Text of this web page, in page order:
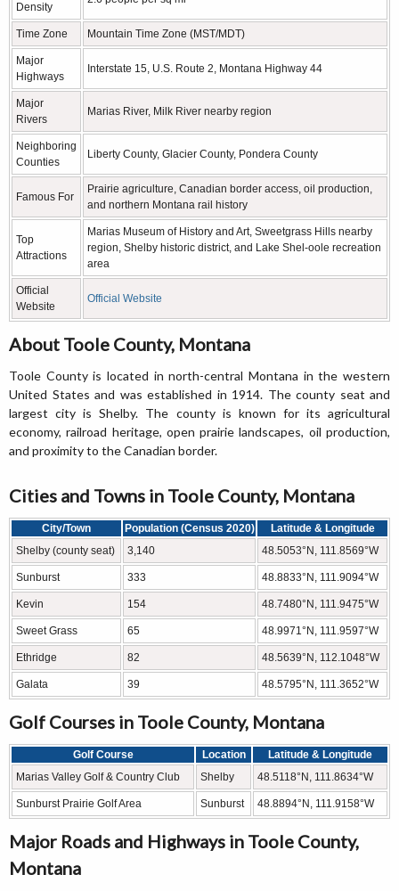
Density
Time Zone Mountain Time Zone (MST/MDT)
Major
Highways
Interstate 15, U.S. Route 2, Montana Highway 44
Major
Rivers
Marias River, Milk River nearby region
Neighboring
Counties
Liberty County, Glacier County, Pondera County
Famous For
Prairie agriculture, Canadian border access, oil production,
and northern Montana rail history
Top
Attractions
Marias Museum of History and Art, Sweetgrass Hills nearby
region, Shelby historic district, and Lake Shel-oole recreation
area
Official
Website
Official Website
About Toole County, Montana
Toole County is located in north-central Montana in the western
United States and was established in 1914. The county seat and
largest city is Shelby. The county is known for its agricultural
economy, railroad heritage, open prairie landscapes, oil production,
and proximity to the Canadian border.
Cities and Towns in Toole County, Montana
City/Town Population (Census 2020)
Latitude & Longitude
Shelby (county seat)
3,140 48.5053°N, 111.8569°W
Sunburst 333 48.8833°N, 111.9094°W
Kevin 154 48.7480°N, 111.9475°W
Sweet Grass 65 48.9971°N, 111.9597°W
Ethridge 82 48.5639°N, 112.1048°W
Galata 39 48.5795°N, 111.3652°W
Golf Courses in Toole County, Montana
Golf Course Location
Latitude & Longitude
Marias Valley Golf & Country Club
Shelby 48.5118°N, 111.8634°W
Sunburst Prairie Golf Area Sunburst 48.8894°N, 111.9158°W
Major Roads and Highways in Toole County,
Montana